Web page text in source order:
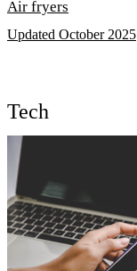
Air fryers
Updated October 2025
Tech